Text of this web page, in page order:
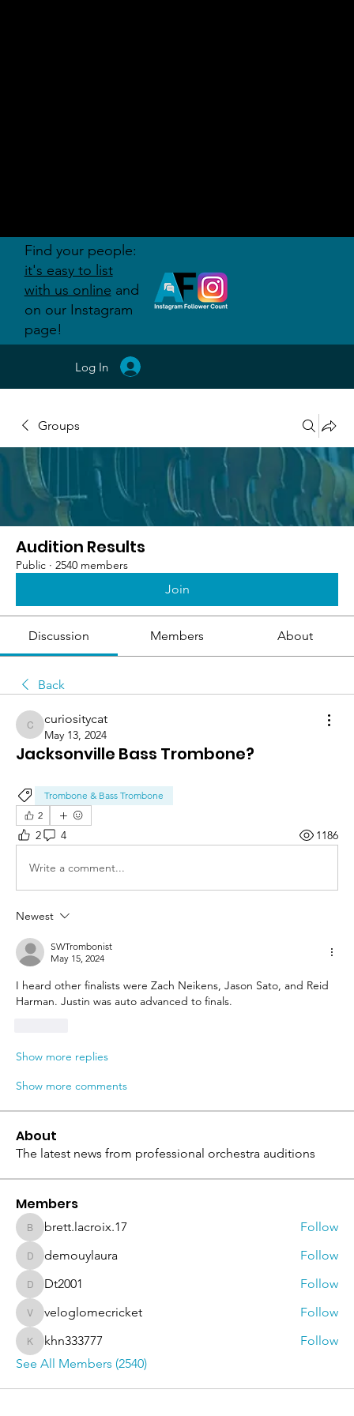
Groups
Audition Results
Public · 2540 members
Join
Discussion Members About
Back
curiositycat
curiositycat
May 13, 2024
Jacksonville Bass Trombone?
Trombone & Bass Trombone
2
2 4 1186
Write a comment...
Newest
SWTrombonist
May 15, 2024
I heard other finalists were Zach Neikens, Jason Sato, and Reid
Harman. Justin was auto advanced to finals.
Show more replies
Show more comments
About
The latest news from professional orchestra auditions
Members
brett.lacroix.17
brett.lacroix.17 Follow
demouylaura
demouylaura Follow
Dt2001Dt2001 Follow
veloglomecricket
veloglomecricket Follow
khn333777
khn333777
Follow
See All Members (2540)
Log In
Find your people:
it's easy to list
with us online and
on our Instagram
page!